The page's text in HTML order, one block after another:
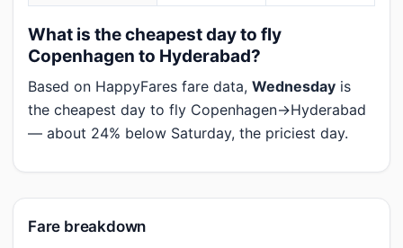
What is the cheapest day to fly
Copenhagen to Hyderabad?
Based on HappyFares fare data, Wednesday is
the cheapest day to fly Copenhagen→Hyderabad
— about 24% below Saturday, the priciest day.
Fare breakdown